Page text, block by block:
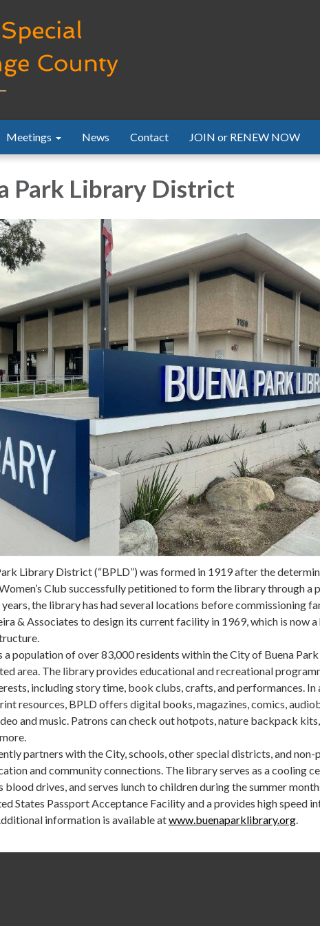
Meetings News Contact JOIN or RENEW NOW
Park Library District
Library District (“BPLD”) was formed in 1919 after the
Club successfully petitioned to form the library through a
the library has had several locations before commissioning
& Associates to design its current facility in 1969, which is now
a population of over 83,000 residents within the City of Buena Park
area. The library provides educational and recreational
including story time, book clubs, crafts, and performances.
resources, BPLD offers digital books, magazines, comics,
and music. Patrons can check out hotpots, nature backpack
partners with the City, schools, other special districts, and
and community connections. The library serves as a cooling
blood drives, and serves lunch to children during the summer
States Passport Acceptance Facility and a provides high speed
information is available atwww.buenaparklibrary.org